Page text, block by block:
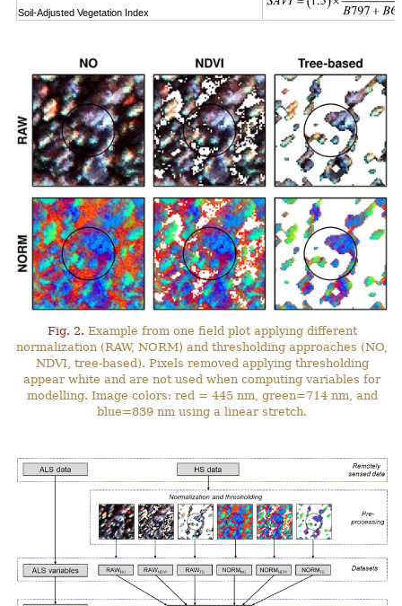
Soil-Adjusted Vegetation Index
Fig. 2. Example from one field plot applying different
normalization (RAW, NORM) and thresholding approaches (NO,
NDVI, tree-based). Pixels removed applying thresholding
appear white and are not used when computing variables for
modelling. Image colors: red = 445 nm, green=714 nm, and
blue=839 nm using a linear stretch.